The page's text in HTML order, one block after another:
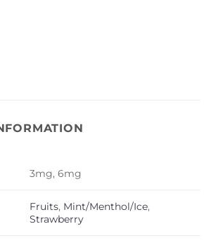
3mg, 6mg
Fruits, Mint/Menthol/Ice,
Strawberry